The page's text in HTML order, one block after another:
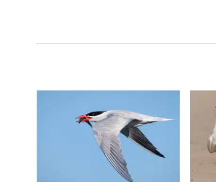
Elegant + Royal Terns
Gallery